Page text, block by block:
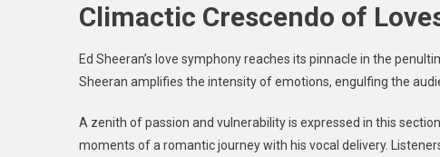
Climactic Crescendo of
Ed Sheeran’s love symphony reaches its pinnacle in the
Sheeran amplifies the intensity of emotions, engulfing the
A zenith of passion and vulnerability is expressed in this
moments of a romantic journey with his vocal delivery.